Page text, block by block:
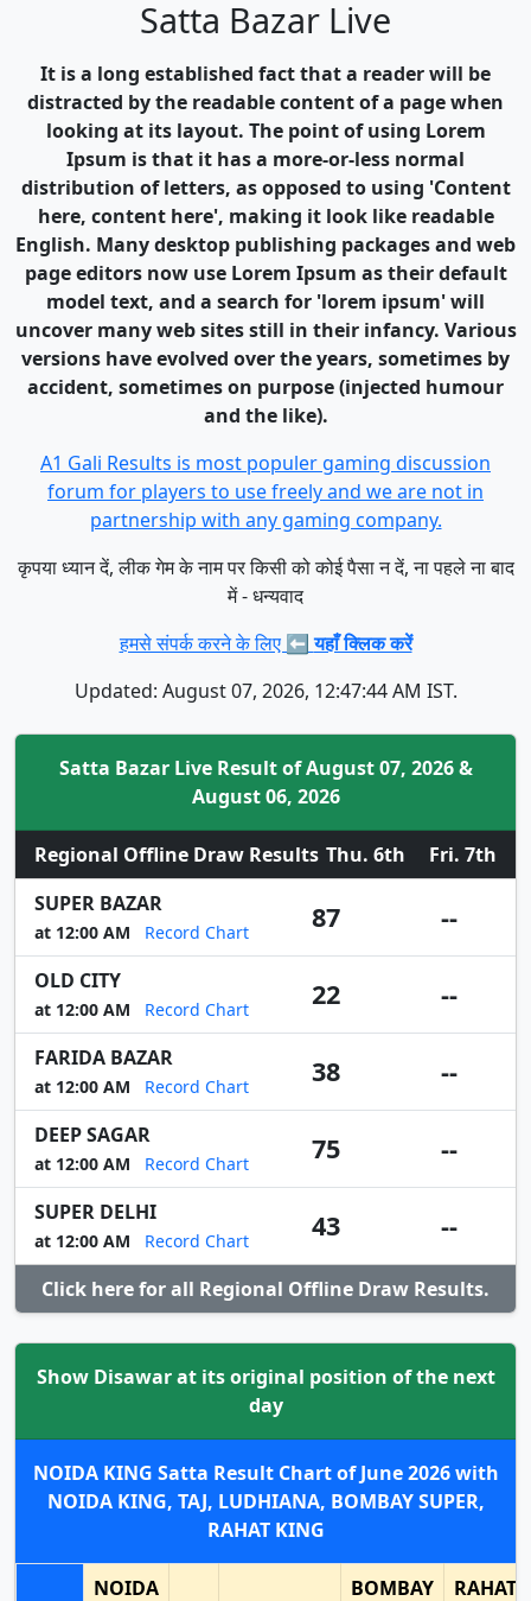
Satta Bazar Live
It is a long established fact that a reader will be
distracted by the readable content of a page when
looking at its layout. The point of using Lorem
Ipsum is that it has a more-or-less normal
distribution of letters, as opposed to using 'Content
here, content here', making it look like readable
English. Many desktop publishing packages and web
page editors now use Lorem Ipsum as their default
model text, and a search for 'lorem ipsum' will
uncover many web sites still in their infancy. Various
versions have evolved over the years, sometimes by
accident, sometimes on purpose (injected humour
and the like).
A1 Gali Results is most populer gaming discussion
forum for players to use freely and we are not in
partnership with any gaming company.
कृपया ध्यान दें, लीक गेम के नाम पर किसी को कोई पैसा न दें, ना पहले ना बाद
में - धन्यवाद
हमसे संपर्क करने के लिए ⬅️यहाँ क्लिक करें
Updated: August 07, 2026, 12:47:44 AM IST.
Satta Bazar Live Result of August 07, 2026 &
August 06, 2026
Regional Offline Draw Results Thu. 6th
Fri. 7th
SUPER BAZAR
at 12:00 AM Record Chart 87 --
OLD CITY
at 12:00 AM Record Chart 22 --
FARIDA BAZAR
at 12:00 AM Record Chart 38 --
DEEP SAGAR
at 12:00 AM Record Chart 75 --
SUPER DELHI
at 12:00 AM Record Chart 43 --
Click here for all Regional Offline Draw Results.
Show Disawar at its original position of the next
day
NOIDA KING Satta Result Chart of June 2026 with
NOIDA KING, TAJ, LUDHIANA, BOMBAY SUPER,
RAHAT KING
NOIDA
BOMBAY
RAHAT